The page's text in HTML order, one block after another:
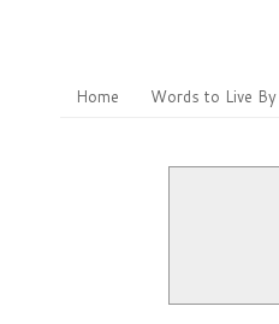
Home Words to Live By